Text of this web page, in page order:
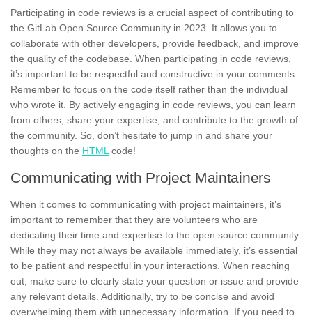
Participating in code reviews is a crucial aspect of contributing to
the GitLab Open Source Community in 2023. It allows you to
collaborate with other developers, provide feedback, and improve
the quality of the codebase. When participating in code reviews,
it’s important to be respectful and constructive in your comments.
Remember to focus on the code itself rather than the individual
who wrote it. By actively engaging in code reviews , you can learn
from others, share your expertise , and contribute to the growth of
the community. So, don’t hesitate to jump in and share your
thoughts on the HTML code!
Communicating with Project Maintainers
When it comes to communicating with project maintainers, it’s
important to remember that they are volunteers who are
dedicating their time and expertise to the open source community.
While they may not always be available immediately, it’s essential
to be patient and respectful in your interactions. When reaching
out, make sure to clearly state your question or issue and provide
any relevant details. Additionally, try to be concise and avoid
overwhelming them with unnecessary information. If you need to